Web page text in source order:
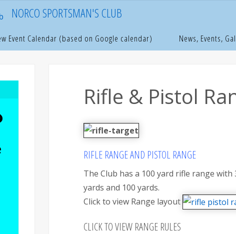
NORCO SPORTSMAN'S CLUB
Event Calendar (based on Google calendar) News, Events,
HomeNorco Ranges & Pond Rifle & Pistol
Rifle & Pistol
RIFLE RANGE AND PISTOL RANGE
The Club has a 100 yard rifle range
yards and 100 yards.
Click to view Range layout
CLICK TO VIEW RANGE RULES